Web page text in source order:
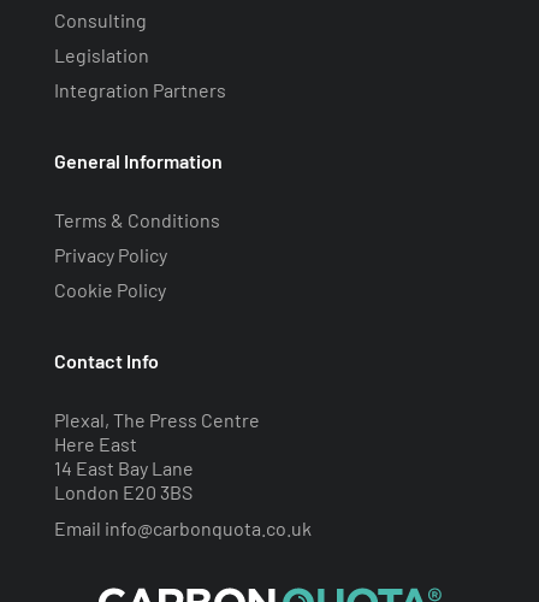
Consulting
Legislation
Integration Partners
General Information
Terms & Conditions
Privacy Policy
Cookie Policy
Contact Info
Plexal, The Press Centre
Here East
14 East Bay Lane
London E20 3BS
Email info@carbonquota.co.uk